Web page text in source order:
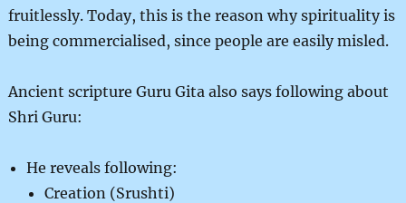
fruitlessly. Today, this is the reason why spirituality is
being commercialised, since people are easily misled.
Ancient scripture Guru Gita also says following about
Shri Guru:
He reveals following:
Creation (Srushti)